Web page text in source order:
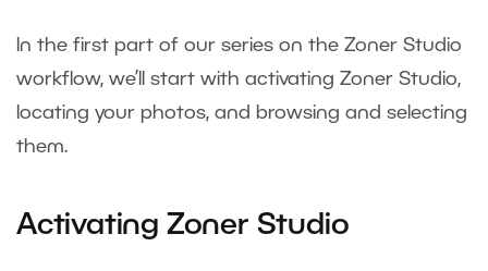
In the first part of our series on the Zoner Studio
workflow, we’ll start with activating Zoner Studio,
locating your photos, and browsing and selecting
them.
Activating Zoner Studio